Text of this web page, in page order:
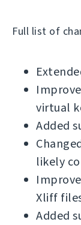
Full list of
virtual
Added
likely
Xliff
Added